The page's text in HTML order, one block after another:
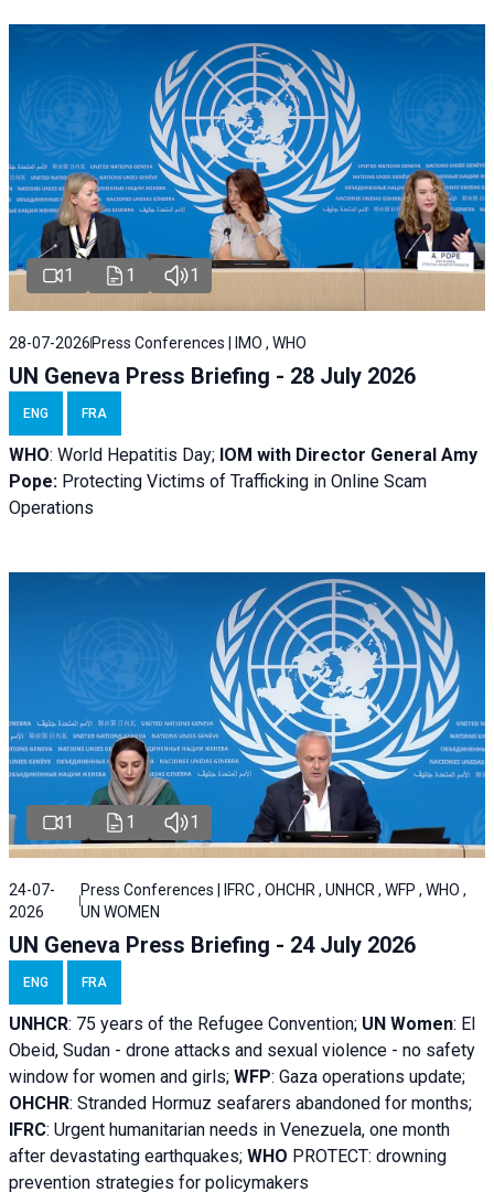
1 1 1
28-07-2026Press Conferences | IMO , WHO
UN Geneva Press Briefing - 28 July 2026
ENG FRA
WHO: World Hepatitis Day; IOM with Director General Amy
Pope: Protecting Victims of Trafficking in Online Scam
Operations
1 1 1
24-07-
2026
Press Conferences | IFRC , OHCHR , UNHCR , WFP , WHO ,
UN WOMEN
UN Geneva Press Briefing - 24 July 2026
ENG FRA
UNHCR: 75 years of the Refugee Convention; UN Women: El
Obeid, Sudan - drone attacks and sexual violence - no safety
window for women and girls; WFP: Gaza operations update;
OHCHR: Stranded Hormuz seafarers abandoned for months;
IFRC: Urgent humanitarian needs in Venezuela, one month
after devastating earthquakes; WHO PROTECT: drowning
prevention strategies for policymakers